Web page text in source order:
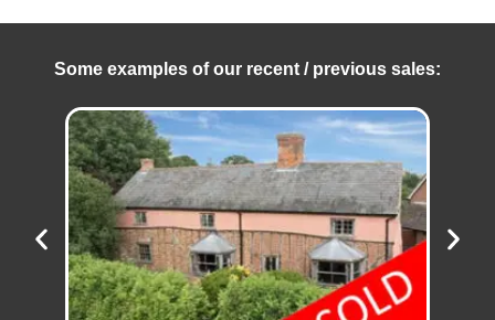
Some examples of our recent / previous sales: